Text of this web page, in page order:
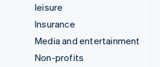
leisure
Insurance
Media and entertainment
Non-profits